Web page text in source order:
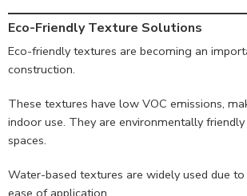
Eco-Friendly Texture Solutions
Eco-friendly textures are becoming an
construction.
These textures have low VOC emissions,
indoor use. They are environmentally
spaces.
Water-based textures are widely used due
ease of application.